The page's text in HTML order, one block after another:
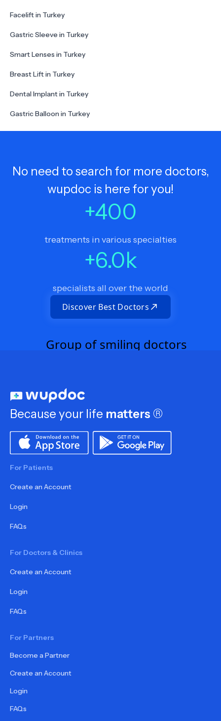
Facelift in Turkey
Gastric Sleeve in Turkey
Smart Lenses in Turkey
Breast Lift in Turkey
Dental Implant in Turkey
Gastric Balloon in Turkey
No need to search for more doctors,
wupdoc is here for you!
+400
treatments in various specialties
+6.0k
specialists all over the world
Discover Best Doctors
Because your life matters ®
For Patients
Create an Account
Login
FAQs
For Doctors & Clinics
Create an Account
Login
FAQs
For Partners
Become a Partner
Create an Account
Login
FAQs